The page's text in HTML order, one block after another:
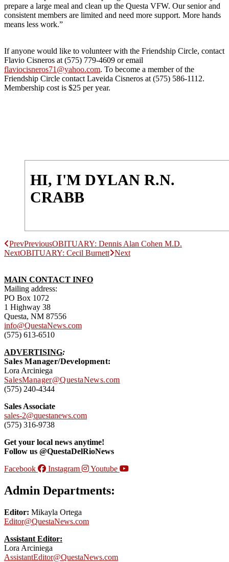
prepare a large meal and clean up the Questa VFW. Our senior and
consistent members are limited and need more support. More hands
means less work.”
If anyone would like to volunteer with the Friendship Circle, contact
Flavio Cisneros at (575) 779-4609 or email
flaviocisneros71@yahoo.com. To become a member of the
Friendship Circle contact Laveida Cisneros at (575) 586-1112.
Membership cost is $25 per year.
HI, I'M DYLAN R.N.
CRABB
PrevPreviousOBITUARY: Dennis Alan Cohen M.D.
NextOBITUARY: Cecil Burnett Next
MAIN CONTACT INFO
Mailing address:
PO Box 1072
1 Highway 38
Questa, NM 87556
info@QuestaNews.com
(575) 613-6510
ADVERTISING:
Sales Manager/Development:
Lora Arciniega
SalesManager@QuestaNews.com
(575) 240-4344
Sales Associate
sales-2@questanews.com
(575) 316-9738
Get your local news anytime!
Follow us @QuestaDelRioNews
Facebook
Instagram Youtube
Admin Departments:
Editor: Mikayla Ortega
Editor@QuestaNews.com
Assistant Editor:
Lora Arciniega
AssistantEditor@QuestaNews.com